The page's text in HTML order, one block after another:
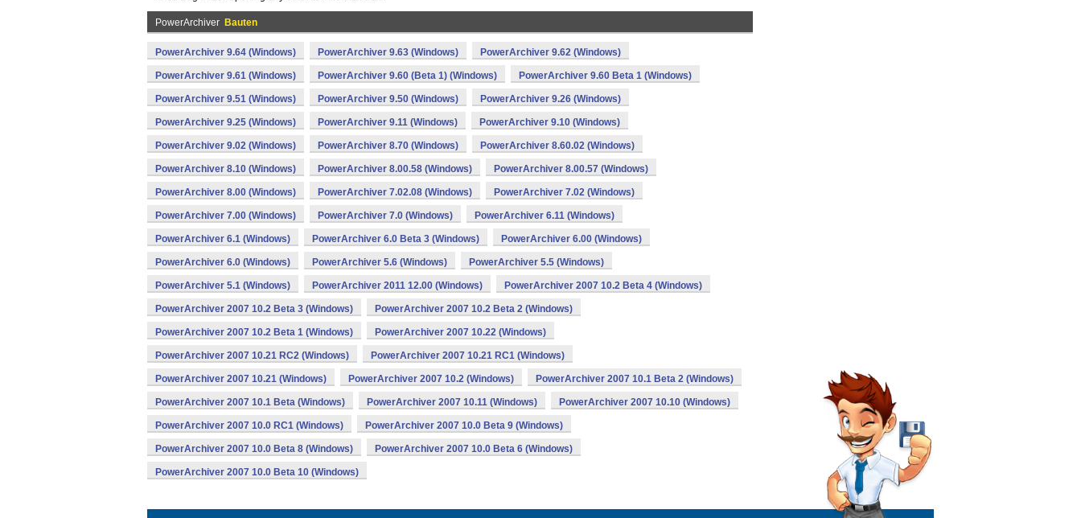
PowerArchiver Bauten
PowerArchiver 9.64 (Windows) PowerArchiver 9.63 (Windows) PowerArchiver 9.62 (Windows)
PowerArchiver 9.61 (Windows) PowerArchiver 9.60 (Beta 1) (Windows) PowerArchiver 9.60 Beta 1 (Windows)
PowerArchiver 9.51 (Windows) PowerArchiver 9.50 (Windows) PowerArchiver 9.26 (Windows)
PowerArchiver 9.25 (Windows) PowerArchiver 9.11 (Windows) PowerArchiver 9.10 (Windows)
PowerArchiver 9.02 (Windows) PowerArchiver 8.70 (Windows) PowerArchiver 8.60.02 (Windows)
PowerArchiver 8.10 (Windows) PowerArchiver 8.00.58 (Windows) PowerArchiver 8.00.57 (Windows)
PowerArchiver 8.00 (Windows) PowerArchiver 7.02.08 (Windows) PowerArchiver 7.02 (Windows)
PowerArchiver 7.00 (Windows) PowerArchiver 7.0 (Windows) PowerArchiver 6.11 (Windows)
PowerArchiver 6.1 (Windows) PowerArchiver 6.0 Beta 3 (Windows) PowerArchiver 6.00 (Windows)
PowerArchiver 6.0 (Windows) PowerArchiver 5.6 (Windows) PowerArchiver 5.5 (Windows)
PowerArchiver 5.1 (Windows) PowerArchiver 2011 12.00 (Windows) PowerArchiver 2007 10.2 Beta 4 (Windows)
PowerArchiver 2007 10.2 Beta 3 (Windows) PowerArchiver 2007 10.2 Beta 2 (Windows)
PowerArchiver 2007 10.2 Beta 1 (Windows) PowerArchiver 2007 10.22 (Windows)
PowerArchiver 2007 10.21 RC2 (Windows) PowerArchiver 2007 10.21 RC1 (Windows)
PowerArchiver 2007 10.21 (Windows) PowerArchiver 2007 10.2 (Windows) PowerArchiver 2007 10.1 Beta 2 (Windows)
PowerArchiver 2007 10.1 Beta (Windows) PowerArchiver 2007 10.11 (Windows) PowerArchiver 2007 10.10 (Windows)
PowerArchiver 2007 10.0 RC1 (Windows) PowerArchiver 2007 10.0 Beta 9 (Windows)
PowerArchiver 2007 10.0 Beta 8 (Windows) PowerArchiver 2007 10.0 Beta 6 (Windows)
PowerArchiver 2007 10.0 Beta 10 (Windows)